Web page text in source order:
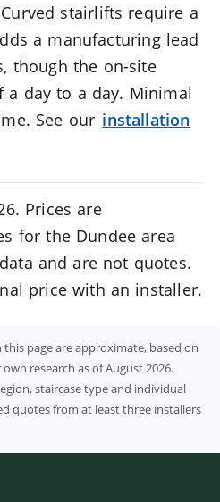
stairlifts require a
a manufacturing lead
though the on-site
day to a day. Minimal
See our installation
Prices are
for the Dundee area
and are not quotes.
price with an installer.
this page are approximate, based on
research as of August 2026.
staircase type and individual
quotes from at least three installers